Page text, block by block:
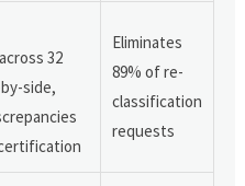
32
side,
Eliminates
89% of re-
classification
requests